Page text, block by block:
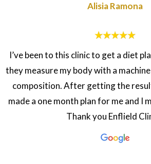
Alisia Ramona
I’ve been to this clinic to get a diet
they measure my body with a
composition. After getting the
made a one month plan for me and I
Thank you Enflield